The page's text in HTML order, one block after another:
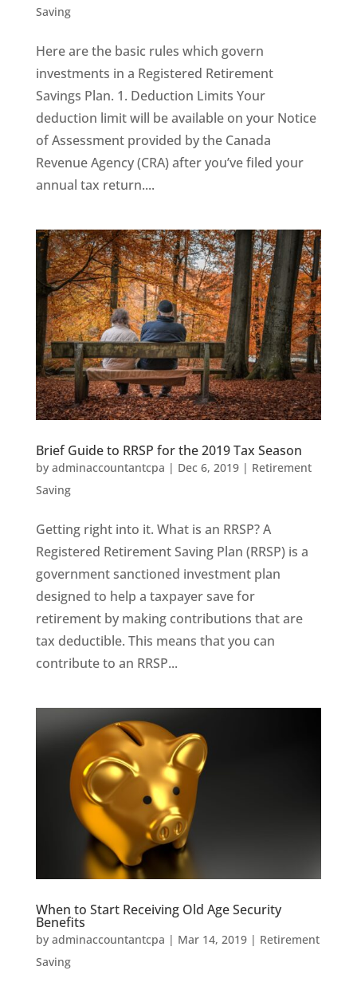
Saving
Here are the basic rules which govern
investments in a Registered Retirement
Savings Plan. 1. Deduction Limits Your
deduction limit will be available on your Notice
of Assessment provided by the Canada
Revenue Agency (CRA) after you’ve filed your
annual tax return....
Brief Guide to RRSP for the 2019 Tax Season
by adminaccountantcpa | Dec 6, 2019| Retirement
Saving
Getting right into it. What is an RRSP? A
Registered Retirement Saving Plan (RRSP) is a
government sanctioned investment plan
designed to help a taxpayer save for
retirement by making contributions that are
tax deductible. This means that you can
contribute to an RRSP...
When to Start Receiving Old Age Security
Benefits
by adminaccountantcpa | Mar 14, 2019| Retirement
Saving